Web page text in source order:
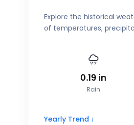
Explore the historical
of temperatures,
0.19 in
Rain
Yearly Trend ↓